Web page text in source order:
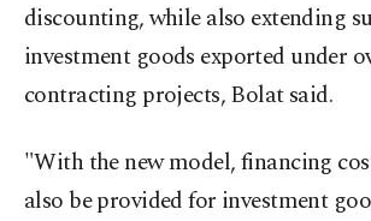
discounting, while also extending
investment goods exported under
contracting projects, Bolat said.
"With the new model, financing
also be provided for investment